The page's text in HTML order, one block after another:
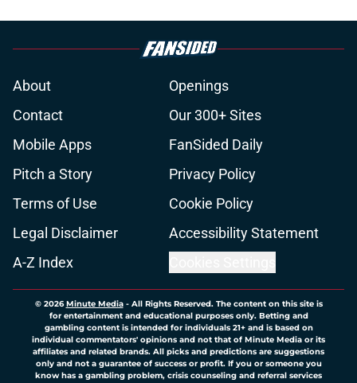
About
Openings
Contact
Our 300+ Sites
Mobile Apps
FanSided Daily
Pitch a Story
Privacy Policy
Terms of Use
Cookie Policy
Legal Disclaimer
Accessibility Statement
A-Z Index
© 2026Minute Media- All Rights Reserved. The content on this site is
for entertainment and educational purposes only. Betting and
gambling content is intended for individuals 21+ and is based on
individual commentators' opinions and not that of Minute Media or its
affiliates and related brands. All picks and predictions are suggestions
only and not a guarantee of success or profit. If you or someone you
know has a gambling problem, crisis counseling and referral services